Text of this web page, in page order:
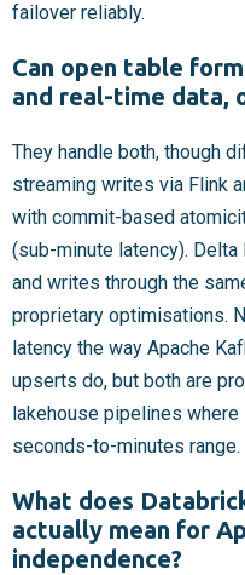
failover reliably.
Can open table
and real-time data,
They handle both, though
streaming writes via Flink
with commit-based
(sub-minute latency).
and writes through the
proprietary optimisations.
latency the way Apache
upserts do, but both are
lakehouse pipelines
seconds-to-minutes range.
What does
actually mean for
independence?